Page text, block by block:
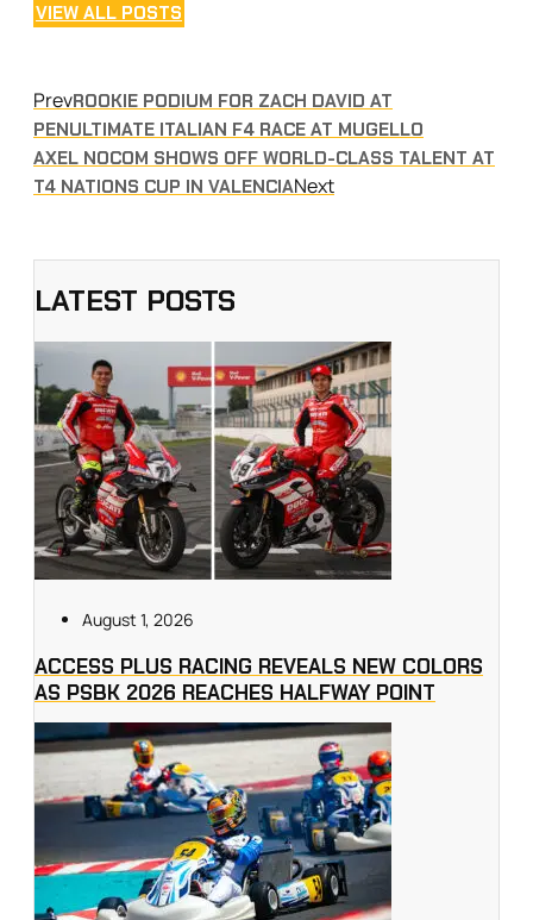
VIEW ALL POSTS
PrevROOKIE PODIUM FOR ZACH DAVID AT
PENULTIMATE ITALIAN F4 RACE AT MUGELLO
AXEL NOCOM SHOWS OFF WORLD-CLASS TALENT AT
T4 NATIONS CUP IN VALENCIANext
LATEST POSTS
August 1, 2026
ACCESS PLUS RACING REVEALS NEW COLORS
AS PSBK 2026 REACHES HALFWAY POINT